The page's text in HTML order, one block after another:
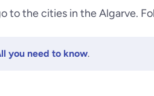
to the cities in the Algarve.
you need to know.